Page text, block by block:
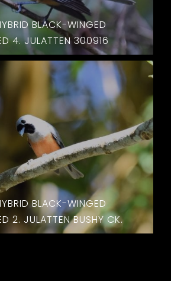
BLACK-WINGED
4. JULATTEN 300916
BLACK-WINGED
2. JULATTEN BUSHY CK.